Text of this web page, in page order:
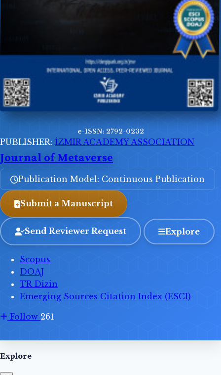
e-ISSN: 2792-0232
PUBLISHER: İZMIR ACADEMY ASSOCIATION
Journal of Metaverse
Publication Model: Continuous Publication
Submit a Manuscript
Send Reviewer Request Explore
Scopus
DOAJ
TR Dizin
Emerging Sources Citation Index (ESCI)
Follow 261
Explore